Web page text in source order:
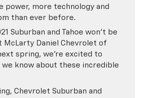
power, more technology and
than ever before.
Suburban and Tahoe won’t be
McLarty Daniel Chevrolet of
spring, we’re excited to
know about these incredible
Chevrolet Suburban and